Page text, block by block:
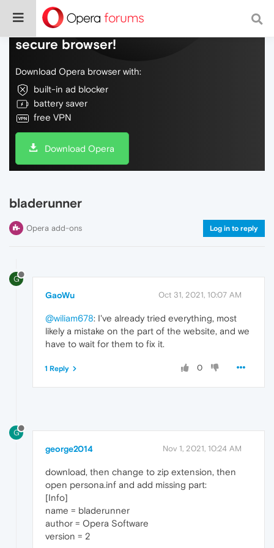
Do more on the web, with a fast and
secure browser!
Download Opera browser with:
built-in ad blocker
battery saver
free VPN
Download Opera
bladerunner
Opera add-ons Log in to reply
G
GaoWu Oct 31, 2021, 10:07 AM
@wiliam678: I've already tried everything, most
likely a mistake on the part of the website, and we
have to wait for them to fix it.
0
1 Reply
G
george2014 Nov 1, 2021, 10:24 AM
download, then change to zip extension, then
open persona.inf and add missing part:
[Info]
name = bladerunner
author = Opera Software
version = 2